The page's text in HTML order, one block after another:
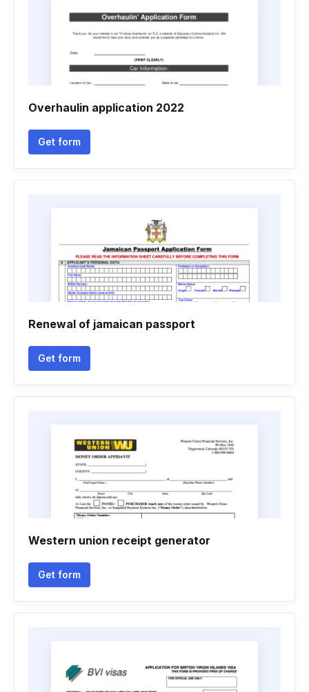
Overhaulin application 2022
Get form
Renewal of jamaican passport
Get form
Western union receipt generator
Get form